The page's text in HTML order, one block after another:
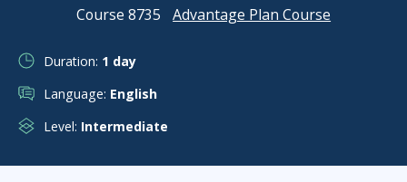
Course 8735 Advantage Plan Course
Duration: 1 day
Language: English
Level: Intermediate